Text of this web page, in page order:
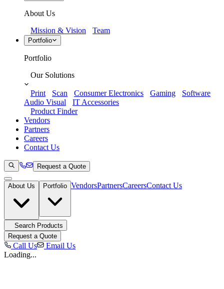
About Us
Mission & Vision
Team
Portfolio
Portfolio
Our Solutions
Print Scan Consumer Electronics Gaming
Software
Audio Visual
IT Accessories
Product Finder
Vendors
Partners
Careers
Contact Us
Request a Quote
About Us Portfolio VendorsPartnersCareersContact Us
Search Products
Request a Quote
Call Us
Email Us
Loading...